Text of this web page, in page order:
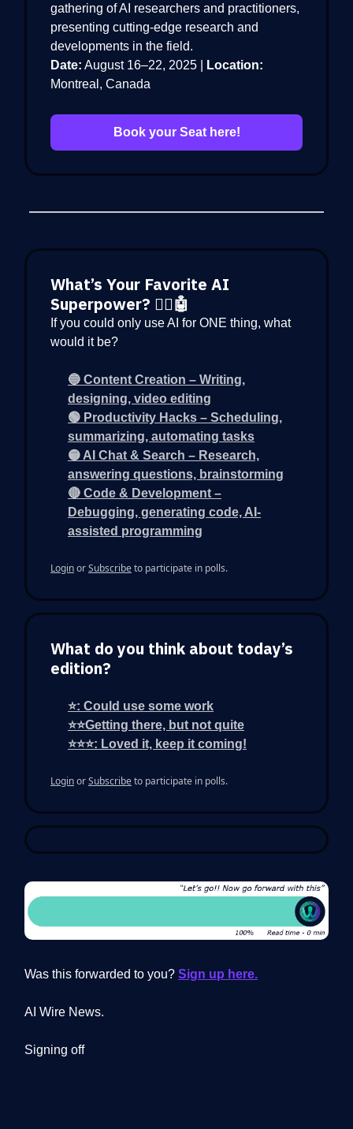
gathering of AI researchers and practitioners,
presenting cutting-edge research and
developments in the field.
Date: August 16–22, 2025 |
Location:
Montreal, Canada
Book your Seat here!
What’s Your Favorite AI
Superpower? 🦸‍♂️🤖
If you could only use AI for ONE thing, what
would it be?
🔵 Content Creation – Writing,
designing, video editing
🟢 Productivity Hacks – Scheduling,
summarizing, automating tasks
🟡 AI Chat & Search – Research,
answering questions, brainstorming
🔴 Code & Development –
Debugging, generating code, AI-
assisted programming
LoginorSubscribeto participate in polls.
What do you think about today’s
edition?
⭐: Could use some work
⭐⭐Getting there, but not quite
⭐⭐⭐: Loved it, keep it coming!
LoginorSubscribeto participate in polls.
Was this forwarded to you? Sign up here.
AI Wire News.
Signing off